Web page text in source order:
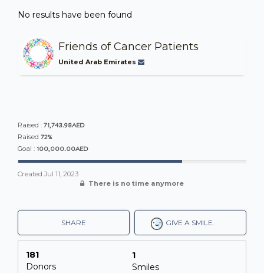
No results have been found
Friends of Cancer Patients
United Arab Emirates
Raised : 71,743.98AED
Raised 72%
Goal : 100,000.00AED
CreatedJul 11, 2023
There is no time anymore
GIVE A SMILE.
SHARE
181
Donors
1
Smiles